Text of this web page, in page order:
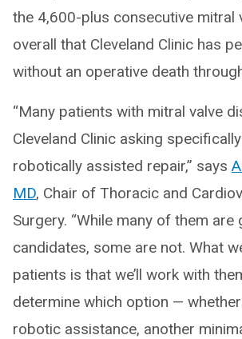
the 4,600-plus consecutive mitral
overall that Cleveland Clinic has
without an operative death
“Many patients with mitral valve
Cleveland Clinic asking
robotically assisted repair,” says
MD, Chair of Thoracic and
Surgery. “While many of them are
candidates, some are not. What
patients is that we’ll work with
determine which option —
robotic assistance, another